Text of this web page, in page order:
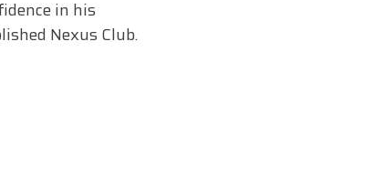
in his
Nexus Club.